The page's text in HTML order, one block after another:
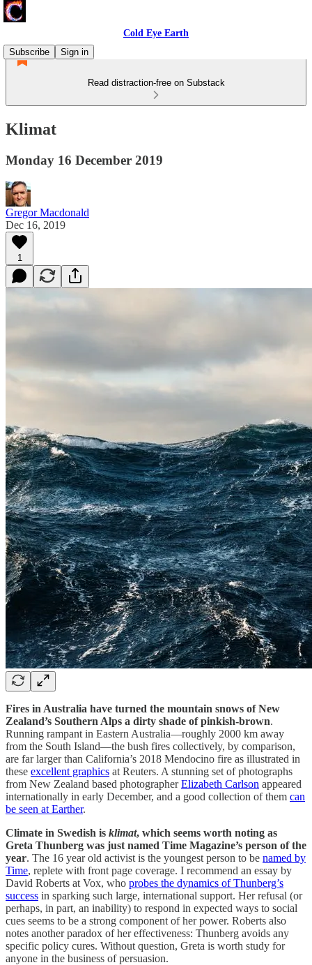
Cold Eye Earth
Subscribe
Sign in
Read distraction-free on Substack
Klimat
Monday 16 December 2019
Gregor Macdonald
Dec 16, 2019
1
Fires in Australia have turned the mountain snows of New
Zealand’s Southern Alps a dirty shade of pinkish-brown.
Running rampant in Eastern Australia—roughly 2000 km away
from the South Island—the bush fires collectively, by comparison,
are far larger than California’s 2018 Mendocino fire as illustrated in
these excellent graphics at Reuters. A stunning set of photographs
from New Zealand based photographerElizabeth Carlson appeared
internationally in early December, and a good collection of them can
be seen at Earther.
Climate in Swedish is klimat, which seems worth noting as
Greta Thunberg was just named Time Magazine’s person of the
year. The 16 year old activist is the youngest person to be named by
Time, replete with front page coverage. I recommend an essay by
David Roberts at Vox, who probes the dynamics of Thunberg’s
success in sparking such large, international support. Her refusal (or
perhaps, in part, an inability) to respond in expected ways to social
cues seems to be a strong component of her power. Roberts also
notes another paradox of her effectiveness: Thunberg avoids any
specific policy cures. Without question, Greta is worth study for
anyone in the business of persuasion.